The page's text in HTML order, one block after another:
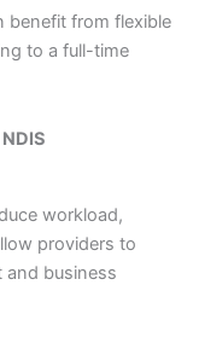
benefit from flexible
to a full-time
workload,
providers to
business